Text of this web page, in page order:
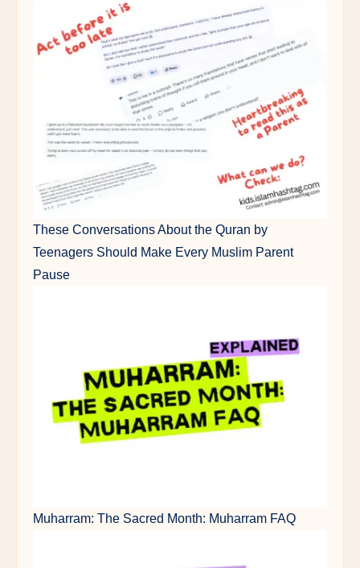
These Conversations About the Quran by
Teenagers Should Make Every Muslim Parent
Pause
Muharram: The Sacred Month: Muharram FAQ